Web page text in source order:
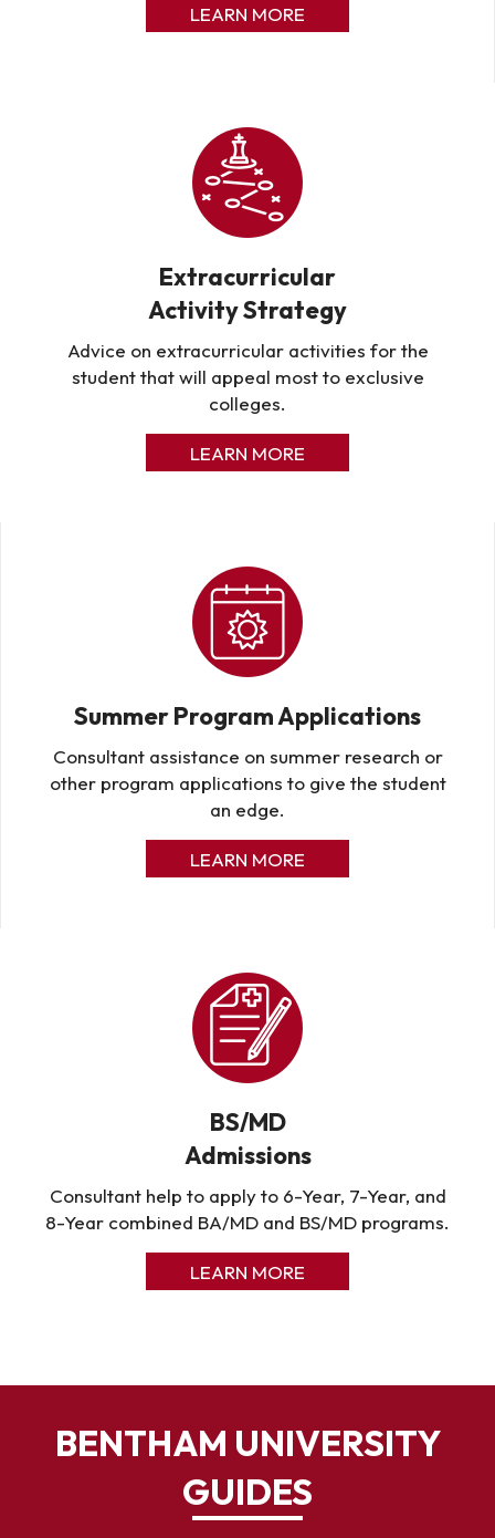
LEARN MORE
Extracurricular
Activity Strategy
Advice on extracurricular activities for the
student that will appeal most to exclusive
colleges.
LEARN MORE
Summer Program Applications
Consultant assistance on summer research or
other program applications to give the student
an edge.
LEARN MORE
BS/MD
Admissions
Consultant help to apply to 6-Year, 7-Year, and
8-Year combined BA/MD and BS/MD programs.
LEARN MORE
BENTHAM UNIVERSITY
GUIDES